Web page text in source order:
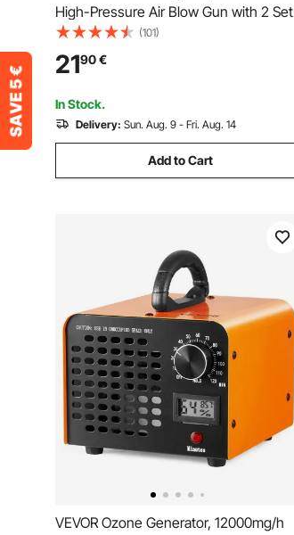
High-Pressure Air Blow Gun with 2 Set
Nozzles, 360° Rotating Nozzle for
Thorough Cleaning, Quickly Blasts Dirt
and Dust from Surface, Work with 1/4
NPT Air Compressor
(101)
2190€
In Stock.
Delivery: Sun. Aug. 9 - Fri. Aug. 14
Add to Cart
VEVOR Ozone Generator, 12000mg/h